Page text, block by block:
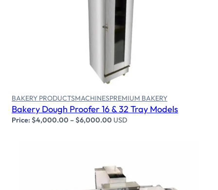
Select options
BAKERY PRODUCTSMACHINESPREMIUM BAKERY
Bakery Dough Proofer 16 & 32 Tray Models
Price:$4,000.00 –$6,000.00 USD